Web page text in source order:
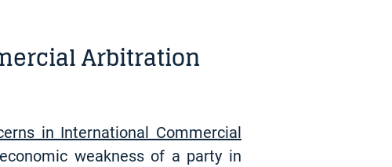
Arbitration
in International Commercial
weakness of a party in